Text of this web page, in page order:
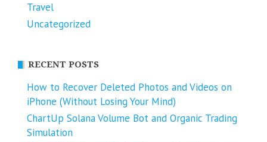
Travel
Uncategorized
RECENT POSTS
How to Recover Deleted Photos and Videos on
iPhone (Without Losing Your Mind)
ChartUp Solana Volume Bot and Organic Trading
Simulation